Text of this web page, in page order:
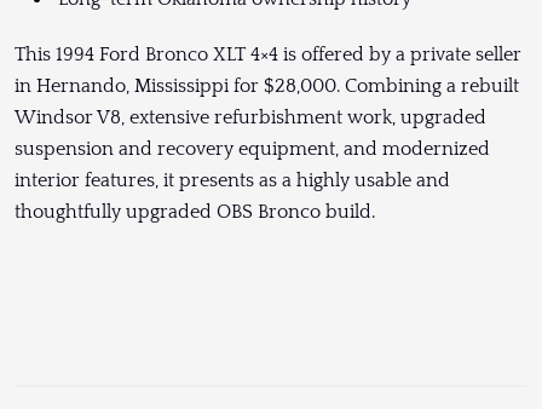
This 1994 Ford Bronco XLT 4×4 is offered by a private seller
in Hernando, Mississippi for $28,000. Combining a rebuilt
Windsor V8, extensive refurbishment work, upgraded
suspension and recovery equipment, and modernized
interior features, it presents as a highly usable and
thoughtfully upgraded OBS Bronco build.